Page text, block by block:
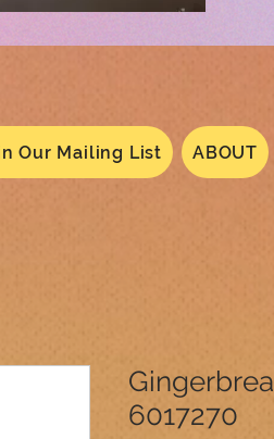
Our Mailing List ABOUT
6017270